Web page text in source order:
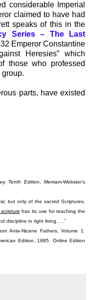
considerable Imperial
claimed to have had
speaks of this in the
Series – The Last
Emperor Constantine
Heresies” which
those who professed
parts, have existed
Tenth Edition, Merriam-Webster’s
but only of the sacred Scriptures.
has its use for teaching the
discipline in right living, …”
Ante-Nicene Fathers, Volume 1.
Edition, 1885. Online Edition